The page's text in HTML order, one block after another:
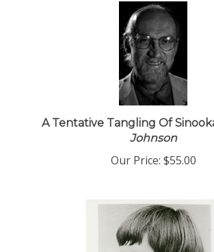
A Tentative Tangling Of
Johnson
Our Price: $55.00